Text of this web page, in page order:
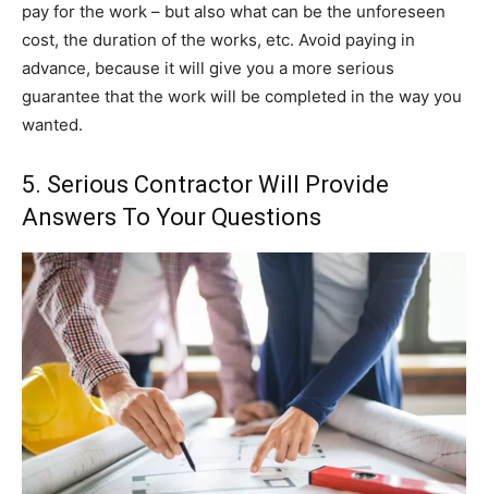
pay for the work – but also what can be the unforeseen
cost, the duration of the works, etc. Avoid paying in
advance, because it will give you a more serious
guarantee that the work will be completed in the way you
wanted.
5. Serious Contractor Will Provide
Answers To Your Questions